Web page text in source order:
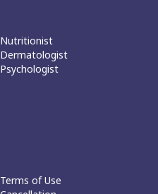
Nutritionist
Dermatologist
Psychologist
Terms of Use